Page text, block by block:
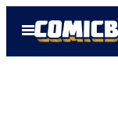
Open
Menu